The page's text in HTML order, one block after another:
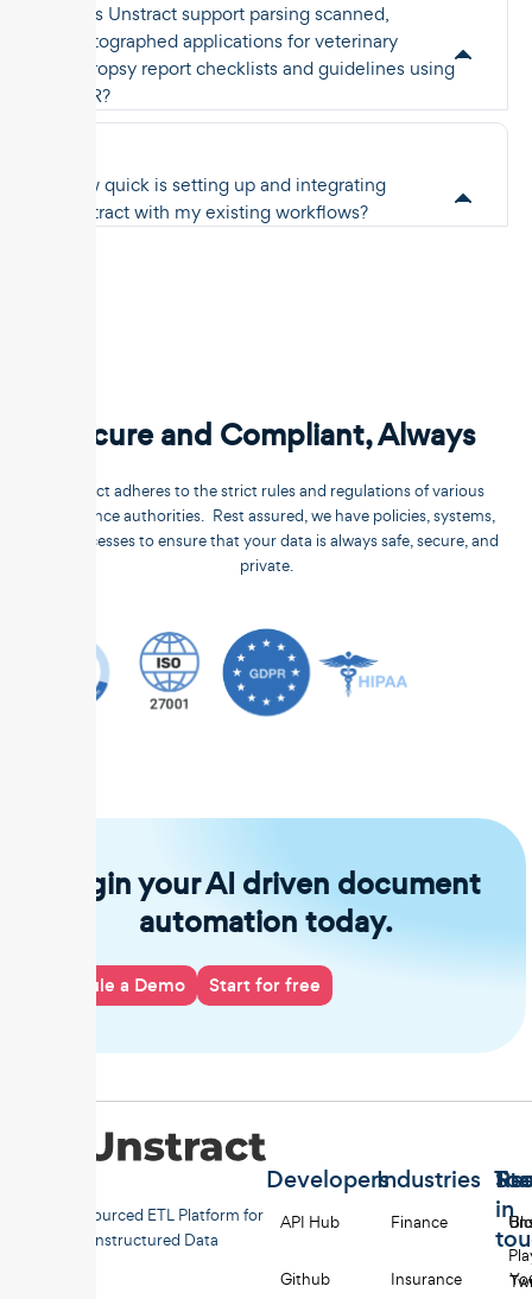
Does Unstract support parsing scanned,
photographed applications for veterinary
necropsy report checklists and guidelines using
OCR?
How quick is setting up and integrating
Unstract with my existing workflows?
Secure and Compliant, Always
Unstract adheres to the strict rules and regulations of various
compliance authorities. Rest assured, we have policies, systems,
and processes to ensure that your data is always safe, secure, and
private.
Begin your AI driven document
automation today.
Schedule a Demo Start for free
Open-sourced ETL Platform for
Unstructured Data
Developers
API Hub
Github
Industries
Finance
Insurance
in